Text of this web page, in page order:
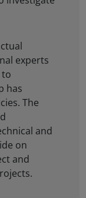
experts
to
has
The
and
on
and